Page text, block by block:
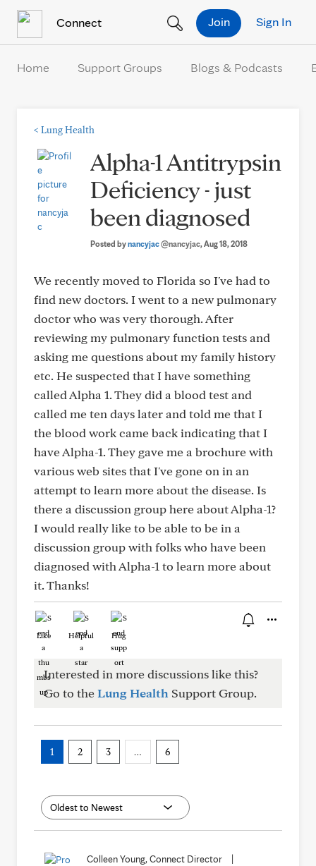
Connect Sign In
Join
Home Support Groups Blogs & Podcasts
< Lung Health
Alpha-1 Antitrypsin
Deficiency - just
been diagnosed
Posted bynancyjac@nancyjac, Aug 18, 2018
We recently moved to Florida so I've had to
find new doctors. I went to a new pulmonary
doctor who was very thorough. After
reviewing my pulmonary function tests and
asking me questions about my family history
etc. He suspected that I have something
called Alpha 1. They did a blood test and
called me ten days later and told me that I
the blood work came back indicating that I
have Alpha-1. They gave me a brochure with
various web sites that I've gone on in an
attempt to learn more about the disease. Is
there a discussion group here about Alpha-1?
I would really like to be able to be in a
discussion group with folks who have been
diagnosed with Alpha-1 to learn more about
it. Thanks!
Like Helpful Hug
Interested in more discussions like this?
Go to theLung Health Support Group.
1 2 3 … 6
Colleen Young, Connect Director